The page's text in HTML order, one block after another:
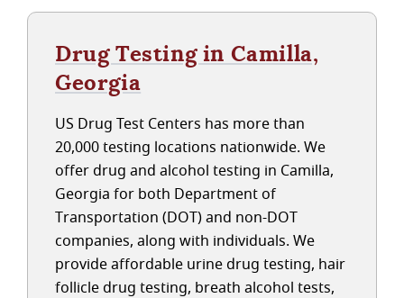
Drug Testing in Camilla,
Georgia
US Drug Test Centers has more than
20,000 testing locations nationwide. We
offer drug and alcohol testing in Camilla,
Georgia for both Department of
Transportation (DOT) and non-DOT
companies, along with individuals. We
provide affordable urine drug testing, hair
follicle drug testing, breath alcohol tests,